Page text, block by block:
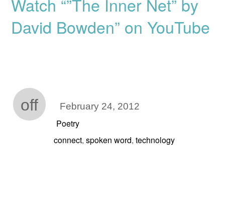
David Bowden” on YouTube
off February 24, 2012
Poetry
connect,spoken word,technology